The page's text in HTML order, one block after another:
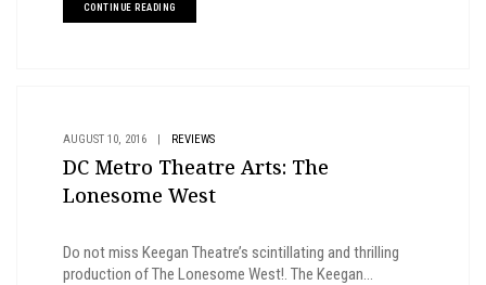
CONTINUE READING
AUGUST 10, 2016 | REVIEWS
DC Metro Theatre Arts: The
Lonesome West
Do not miss Keegan Theatre’s scintillating and thrilling
production of The Lonesome West!. The Keegan...